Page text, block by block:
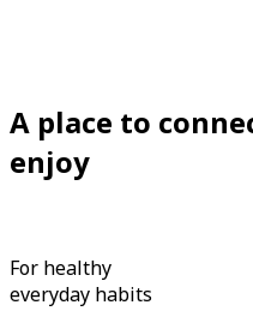
A place to
enjoy
For healthy
everyday habits